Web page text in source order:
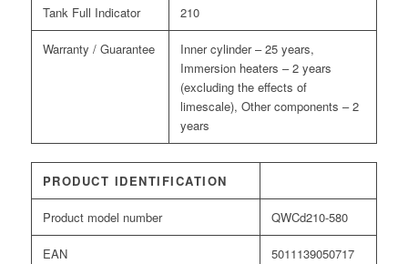
Tank Full Indicator 210
Warranty / Guarantee
Inner cylinder – 25 years,
Immersion heaters – 2 years
(excluding the effects of
limescale), Other components – 2
years
PRODUCT IDENTIFICATION
Product model number QWCd210-580
EAN 5011139050717